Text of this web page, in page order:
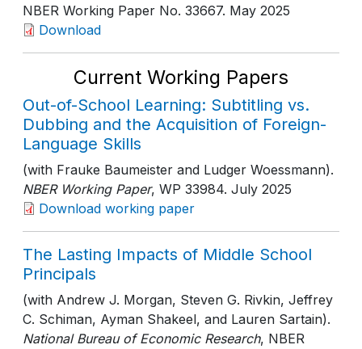
NBER Working Paper No. 33667. May 2025
Download
Current Working Papers
Out-of-School Learning: Subtitling vs.
Dubbing and the Acquisition of Foreign-
Language Skills
(with Frauke Baumeister and Ludger Woessmann).
NBER Working Paper, WP 33984. July 2025
Download working paper
The Lasting Impacts of Middle School
Principals
(with Andrew J. Morgan, Steven G. Rivkin, Jeffrey
C. Schiman, Ayman Shakeel, and Lauren Sartain).
National Bureau of Economic Research, NBER